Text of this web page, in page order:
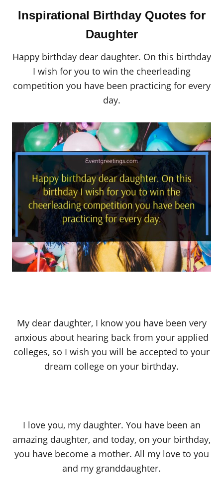
Inspirational Birthday Quotes for
Daughter
Happy birthday dear daughter. On this birthday
I wish for you to win the cheerleading
competition you have been practicing for every
day.
My dear daughter, I know you have been very
anxious about hearing back from your applied
colleges, so I wish you will be accepted to your
dream college on your birthday.
I love you, my daughter. You have been an
amazing daughter, and today, on your birthday,
you have become a mother. All my love to you
and my granddaughter.